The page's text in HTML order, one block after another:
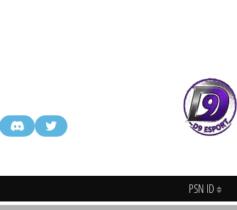
PSN ID